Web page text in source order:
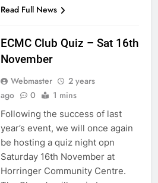
Read Full News
ECMC Club Quiz – Sat 16th
November
Webmaster
2 years
ago
0 1 mins
Following the success of last
year’s event, we will once again
be hosting a quiz night opn
Saturday 16th November at
Horringer Community Centre.